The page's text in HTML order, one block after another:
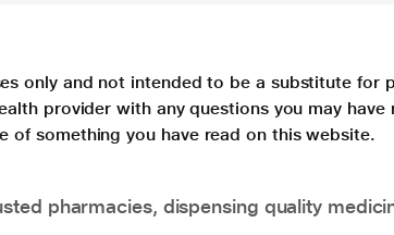
only and not intended to be a substitute for
provider with any questions you may
of something you have read on this website.
pharmacies, dispensing quality